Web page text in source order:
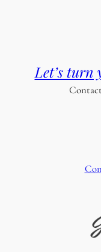
Let’s turn